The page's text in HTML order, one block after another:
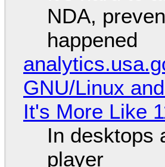
NDA,
happened
GNU/Linux
It's More Like
In desktops
player